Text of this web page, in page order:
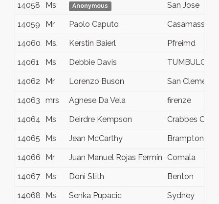
14058 Ms Anonymous San Jose
14059 Mr Paolo Caputo Casamassima
14060 Ms. Kerstin Baierl Pfreimd
14061 Ms Debbie Davis TUMBULGUM
14062 Mr Lorenzo Buson San
14063 mrs Agnese Da Vela firenze
14064 Ms Deirdre Kempson Crabbes
14065 Ms Jean McCarthy Brampton
14066 Mr Juan Manuel Rojas Fermín Comala
14067 Ms Doni Stith Benton
14068 Ms Senka Pupacic Sydney